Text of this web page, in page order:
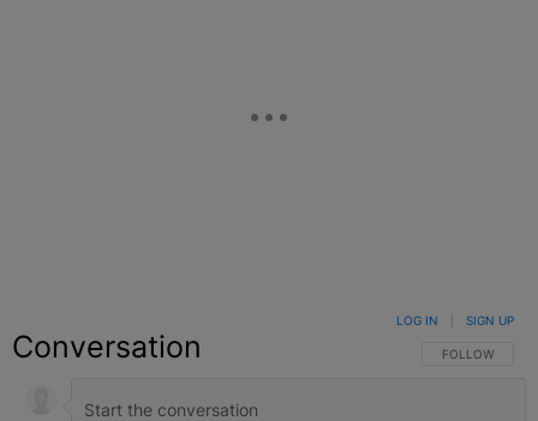
Conversation FOLLOW THIS
FOLLOW
LOG IN SIGN UP